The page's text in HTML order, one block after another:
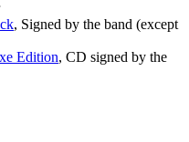
, Signed by the band (except
Edition, CD signed by the